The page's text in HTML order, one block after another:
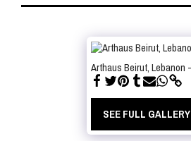
Arthaus Beirut, Lebanon
SEE FULL GALLERY